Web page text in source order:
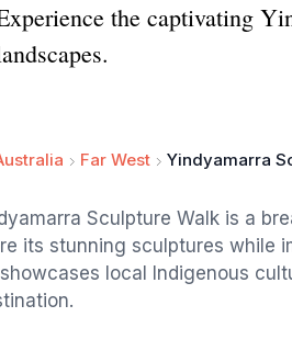
the captivating
Far West Yindyamarra
Sculpture Walk is a
its stunning sculptures while
local Indigenous